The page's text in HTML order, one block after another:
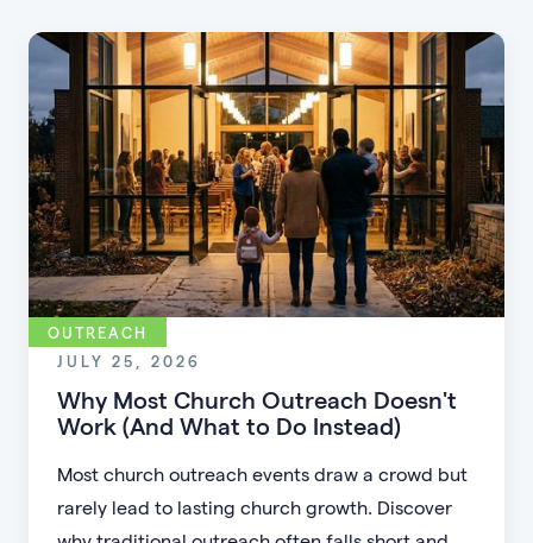
OUTREACH
JULY 25, 2026
Why Most Church Outreach Doesn't
Work (And What to Do Instead)
Most church outreach events draw a crowd but
rarely lead to lasting church growth. Discover